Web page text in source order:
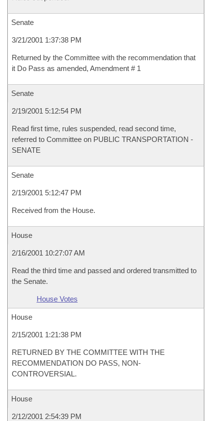
Senate
3/21/2001 1:37:38 PM
Returned by the Committee with the recommendation that
it Do Pass as amended, Amendment # 1
Senate
2/19/2001 5:12:54 PM
Read first time, rules suspended, read second time,
referred to Committee on PUBLIC TRANSPORTATION -
SENATE
Senate
2/19/2001 5:12:47 PM
Received from the House.
House
2/16/2001 10:27:07 AM
Read the third time and passed and ordered transmitted to
the Senate.
House Votes
House
2/15/2001 1:21:38 PM
RETURNED BY THE COMMITTEE WITH THE
RECOMMENDATION DO PASS, NON-
CONTROVERSIAL.
House
2/12/2001 2:54:39 PM